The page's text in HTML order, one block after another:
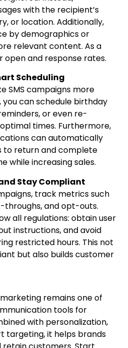
with the recipient’s
or location. Additionally,
by demographics or
relevant content. As a
open and response rates.
Scheduling
SMS campaigns more
can schedule birthday
or even re-
times. Furthermore,
can automatically
to return and complete
while increasing sales.
Stay Compliant
track metrics such
throughs, and opt-outs.
all regulations: obtain user
instructions, and avoid
restricted hours. This not
but also builds customer
marketing remains one of
tools for
with personalization,
targeting, it helps brands